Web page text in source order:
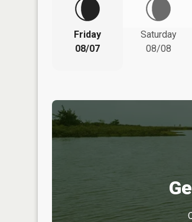
Friday
08/07
Saturday
08/08